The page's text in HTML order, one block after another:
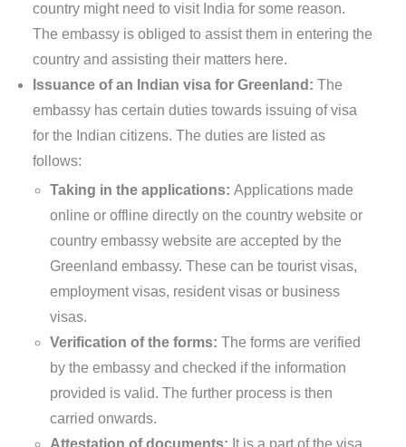
country might need to visit India for some reason.
The embassy is obliged to assist them in entering the
country and assisting their matters here.
Issuance of an Indian visa for Greenland: The
embassy has certain duties towards issuing of visa
for the Indian citizens. The duties are listed as
follows:
Taking in the applications: Applications made
online or offline directly on the country website or
country embassy website are accepted by the
Greenland embassy. These can be tourist visas,
employment visas, resident visas or business
visas.
Verification of the forms: The forms are verified
by the embassy and checked if the information
provided is valid. The further process is then
carried onwards.